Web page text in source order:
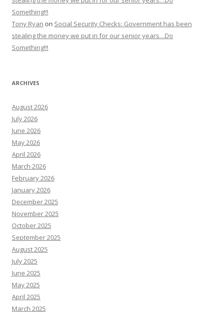
Something!!!
Tony Ryan on Social Security Checks: Government has been
stealing the money we put in for our senior years…Do
Something!!!
ARCHIVES
August 2026
July 2026
June 2026
May 2026
April 2026
March 2026
February 2026
January 2026
December 2025
November 2025
October 2025
September 2025
August 2025
July 2025
June 2025
May 2025
April 2025
March 2025